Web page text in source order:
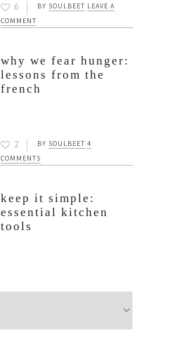
6 BY SOULBEET LEAVE A
COMMENT
why we fear hunger:
lessons from the
french
2 BY SOULBEET 4
COMMENTS
keep it simple:
essential kitchen
tools